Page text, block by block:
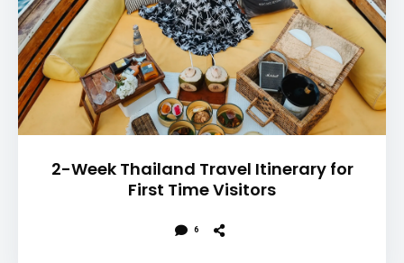
2-Week Thailand Travel Itinerary for
First Time Visitors
6